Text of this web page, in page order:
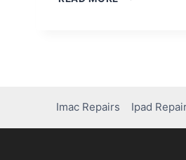
Imac Repairs Ipad